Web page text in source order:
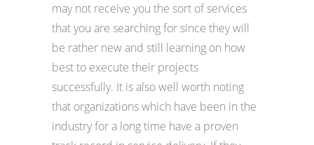
may not receive you the sort of services
that you are searching for since they will
be rather new and still learning on how
best to execute their projects
successfully. It is also well worth noting
that organizations which have been in the
industry for a long time have a proven